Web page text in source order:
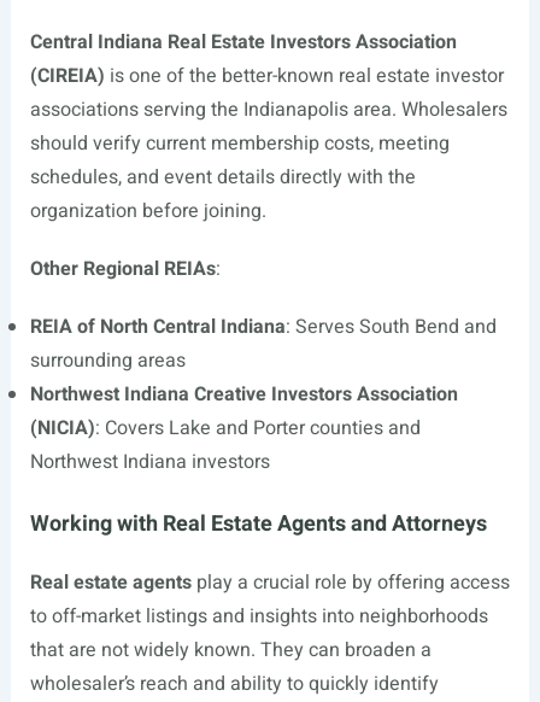
Central Indiana Real Estate Investors Association
(CIREIA) is one of the better-known real estate investor
associations serving the Indianapolis area. Wholesalers
should verify current membership costs, meeting
schedules, and event details directly with the
organization before joining.
Other Regional REIAs:
REIA of North Central Indiana: Serves South Bend and
surrounding areas
Northwest Indiana Creative Investors Association
(NICIA): Covers Lake and Porter counties and
Northwest Indiana investors
Working with Real Estate Agents and Attorneys
Real estate agentsplay a crucial role by offering access
to off-market listings and insights into neighborhoods
that are not widely known. They can broaden a
wholesaler’s reach and ability to quickly identify